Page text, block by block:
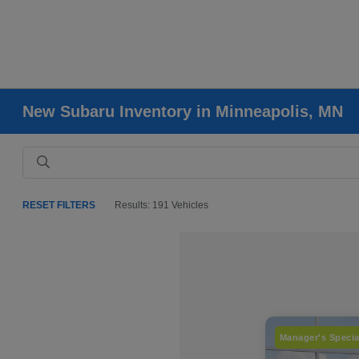
New Subaru Inventory in Minneapolis, MN
RESET FILTERS Results: 191 Vehicles
Manager's